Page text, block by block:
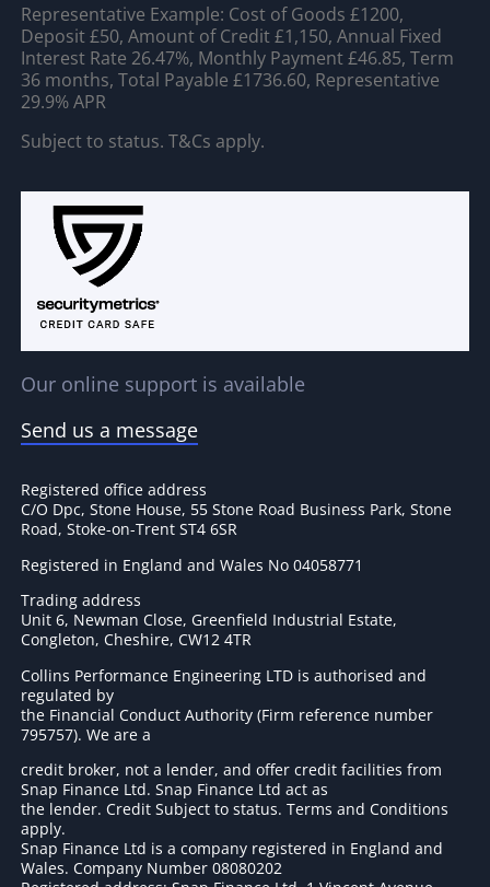
Representative Example: Cost of Goods £1200,
Deposit £50, Amount of Credit £1,150, Annual Fixed
Interest Rate 26.47%, Monthly Payment £46.85, Term
36 months, Total Payable £1736.60, Representative
29.9% APR
Subject to status. T&Cs apply.
Our online support is available
Send us a message
Registered office address
C/O Dpc, Stone House, 55 Stone Road Business Park, Stone
Road, Stoke-on-Trent ST4 6SR
Registered in England and Wales No 04058771
Trading address
Unit 6, Newman Close, Greenfield Industrial Estate,
Congleton, Cheshire, CW12 4TR
Collins Performance Engineering LTD is authorised and
regulated by
the Financial Conduct Authority (Firm reference number
795757). We are a
credit broker, not a lender, and offer credit facilities from
Snap Finance Ltd. Snap Finance Ltd act as
the lender. Credit Subject to status. Terms and Conditions
apply.
Snap Finance Ltd is a company registered in England and
Wales. Company Number 08080202